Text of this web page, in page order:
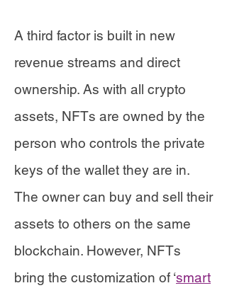
A third factor is built in new
revenue streams and direct
ownership. As with all crypto
assets, NFTs are owned by the
person who controls the private
keys of the wallet they are in.
The owner can buy and sell their
assets to others on the same
blockchain. However, NFTs
bring the customization of ‘smart